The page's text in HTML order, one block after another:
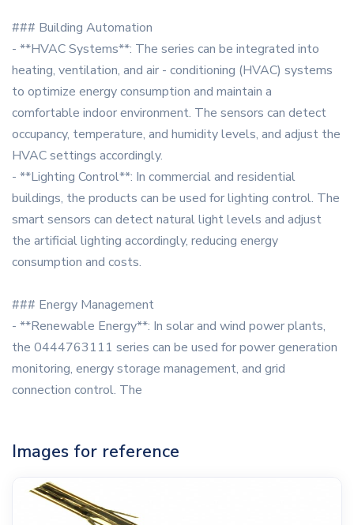
### Building Automation
- **HVAC Systems**: The series can be integrated into
heating, ventilation, and air - conditioning (HVAC) systems
to optimize energy consumption and maintain a
comfortable indoor environment. The sensors can detect
occupancy, temperature, and humidity levels, and adjust the
HVAC settings accordingly.
- **Lighting Control**: In commercial and residential
buildings, the products can be used for lighting control. The
smart sensors can detect natural light levels and adjust
the artificial lighting accordingly, reducing energy
consumption and costs.
### Energy Management
- **Renewable Energy**: In solar and wind power plants,
the 0444763111 series can be used for power generation
monitoring, energy storage management, and grid
connection control. The
Images for reference